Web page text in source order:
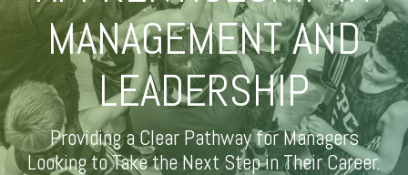
MANAGEMENT AND
LEADERSHIP
Providing a Clear Pathway for Managers
Looking to Take the Next Step in Their Career.